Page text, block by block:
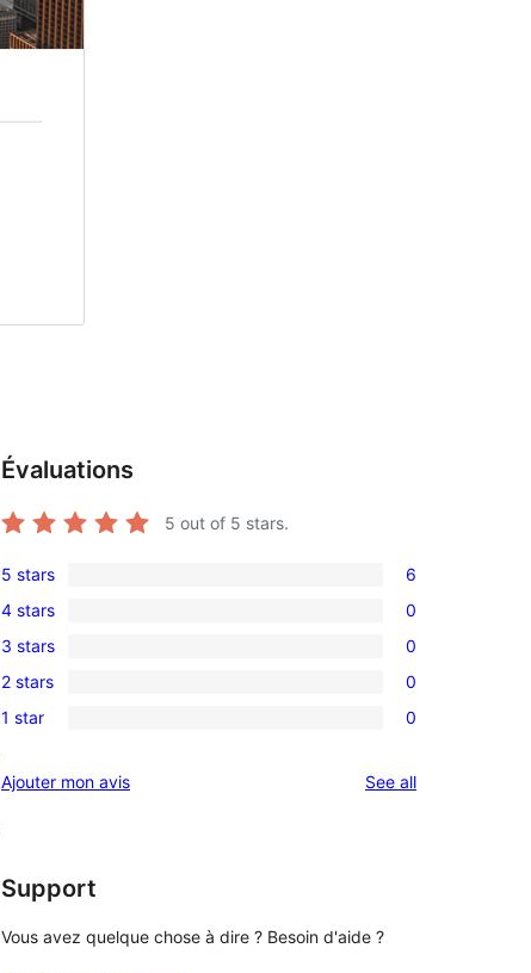
Évaluations
5 out of 5 stars.
6
5-
star
reviews
5 stars 6
0
4-
star
reviews
4 stars 0
0
3-
star
3 stars 0
0
2-
reviews
2 stars 0
0
star
1 star 0
Ajouter mon avis See allreviews
Support
Vous avez quelque chose à dire ? Besoin d'aide ?